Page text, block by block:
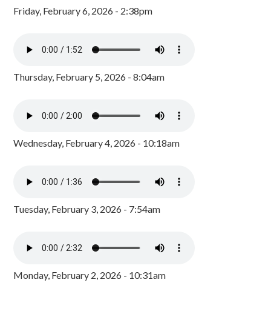
Friday, February 6, 2026 - 2:38pm
Thursday, February 5, 2026 - 8:04am
Wednesday, February 4, 2026 - 10:18am
Tuesday, February 3, 2026 - 7:54am
Monday, February 2, 2026 - 10:31am